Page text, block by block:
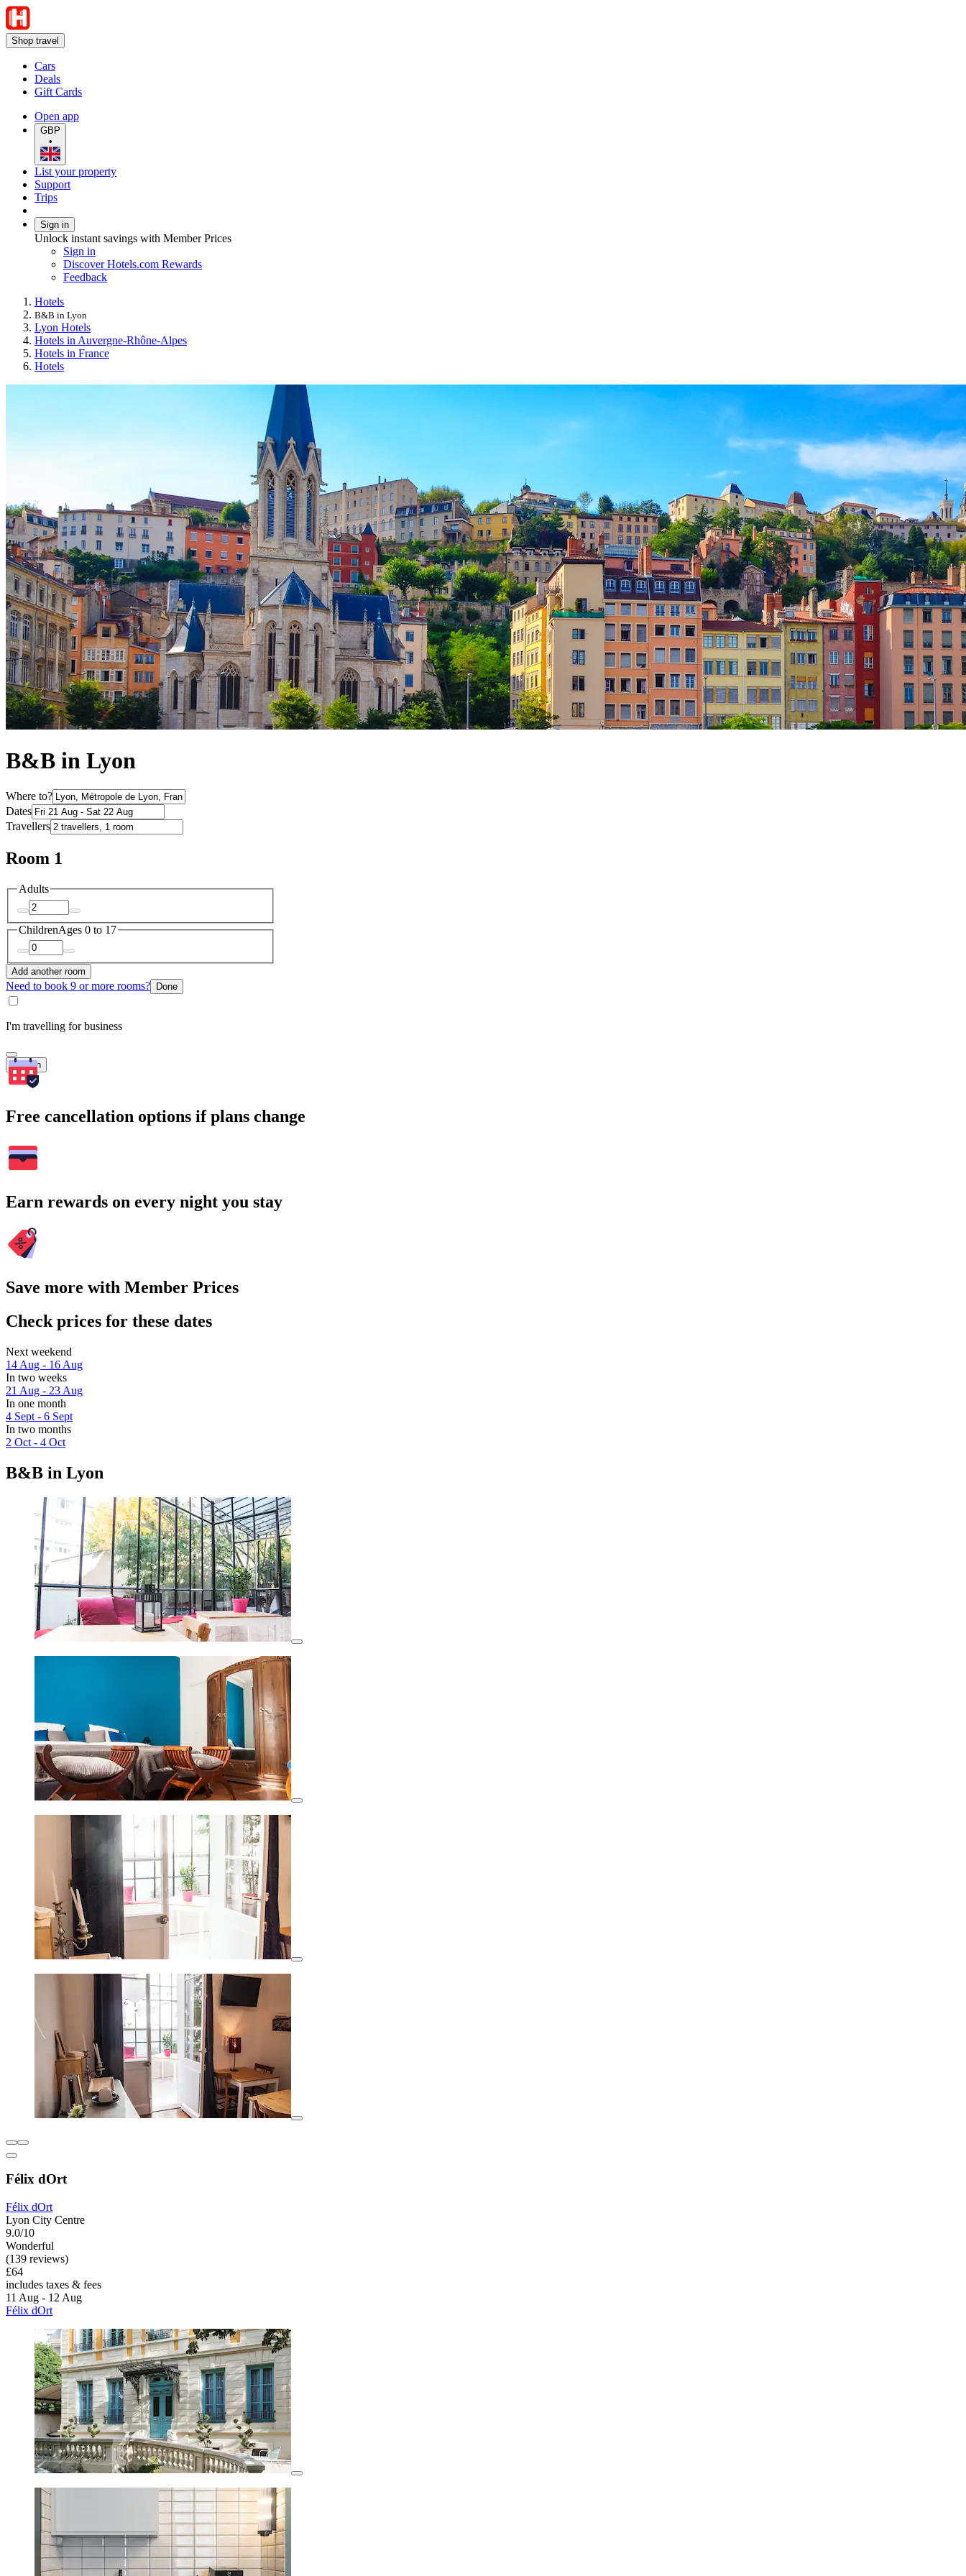
Shop travel
Cars
Deals
Gift Cards
Open app
GBP
•
List your property
Support
Trips
Sign in
Unlock instant savings with Member Prices
Sign in
Discover Hotels.com Rewards
Feedback
Hotels
B&B in Lyon
Lyon Hotels
Hotels in Auvergne-Rhône-Alpes
Hotels in France
Hotels
B&B in Lyon
Where to?
Dates
Travellers
Room 1
Adults
ChildrenAges 0 to 17
Add another room
Need to book 9 or more rooms? Done
I'm travelling for business
Search
Free cancellation options if plans change
Earn rewards on every night you stay
Save more with Member Prices
Check prices for these dates
Next weekend
14 Aug - 16 Aug
In two weeks
21 Aug - 23 Aug
In one month
4 Sept - 6 Sept
In two months
2 Oct - 4 Oct
B&B in Lyon
Félix dOrt
Félix dOrt
Lyon City Centre
9.0/10
Wonderful
(139 reviews)
£64
includes taxes & fees
11 Aug - 12 Aug
Félix dOrt